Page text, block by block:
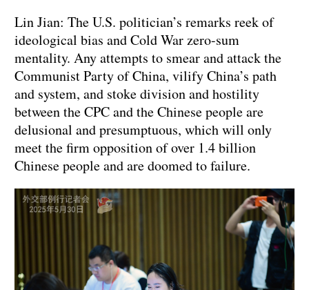
Lin Jian: The U.S. politician’s remarks reek of
ideological bias and Cold War zero-sum
mentality. Any attempts to smear and attack the
Communist Party of China, vilify China’s path
and system, and stoke division and hostility
between the CPC and the Chinese people are
delusional and presumptuous, which will only
meet the firm opposition of over 1.4 billion
Chinese people and are doomed to failure.